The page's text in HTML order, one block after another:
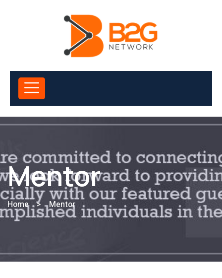
Mentor
Home > Mentor